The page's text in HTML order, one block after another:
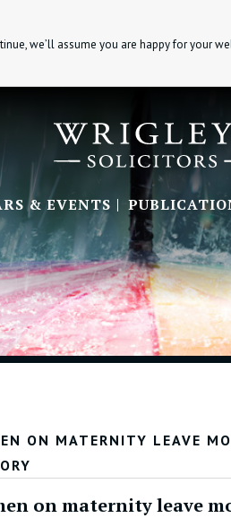
we’ll assume you are happy for your
& EVENTS
ON MATERNITY LEAVE
on maternity leave